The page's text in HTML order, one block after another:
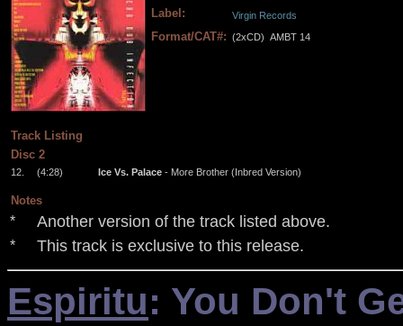
Label: Virgin Records
Format/CAT#: (2xCD) AMBT 14
Track Listing
Disc 2
12. (4:28) Ice Vs. Palace - More Brother (Inbred Version)
Notes
* Another version of the track listed above.
* This track is exclusive to this release.
Espiritu: You Don't